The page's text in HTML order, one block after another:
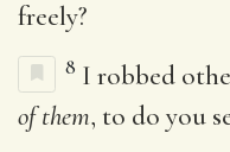
freely?
8 I robbed
of them, to do you